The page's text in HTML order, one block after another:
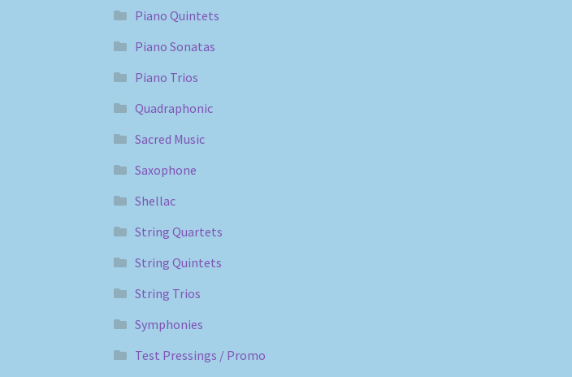
Piano Quintets
Piano Sonatas
Piano Trios
Quadraphonic
Sacred Music
Saxophone
Shellac
String Quartets
String Quintets
String Trios
Symphonies
Test Pressings / Promo